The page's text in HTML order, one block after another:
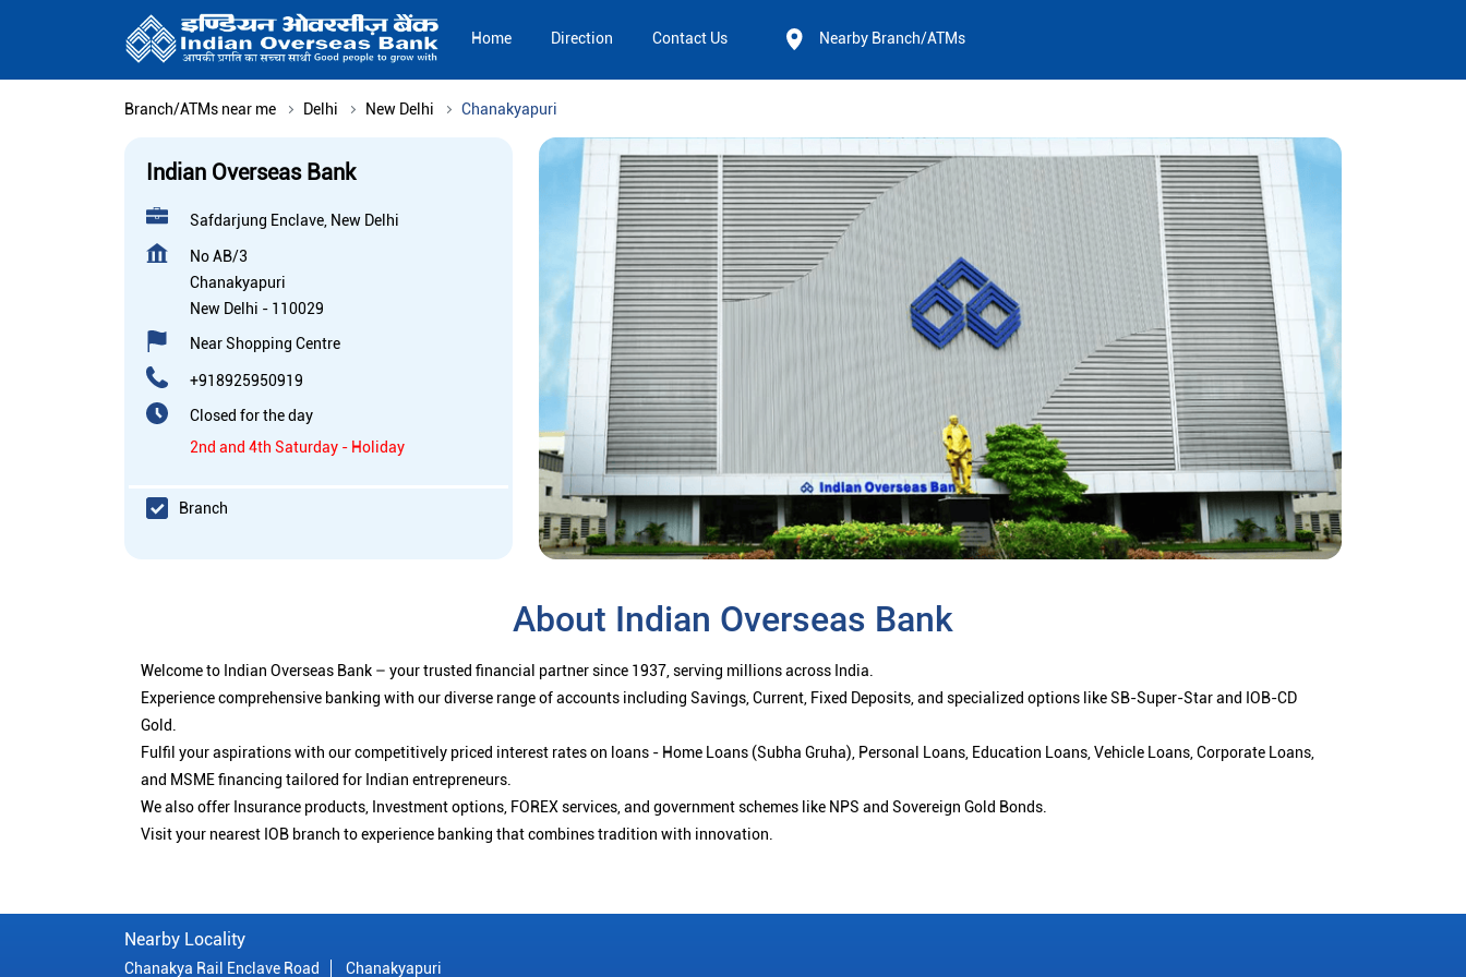
Home Direction Contact Us Nearby Branch/ATMs
Branch/ATMs near me Delhi New Delhi Chanakyapuri
Indian Overseas Bank
Safdarjung Enclave, New Delhi
No AB/3
Chanakyapuri
New Delhi - 110029
Near Shopping Centre
+918925950919
Closed for the day
2nd and 4th Saturday - Holiday
Branch
About Indian Overseas Bank
Welcome to Indian Overseas Bank – your trusted financial partner since 1937, serving millions across India.
Experience comprehensive banking with our diverse range of accounts including Savings, Current, Fixed Deposits, and specialized options like SB-Super-Star and IOB-CD
Gold.
Fulfil your aspirations with our competitively priced interest rates on loans - Home Loans (Subha Gruha), Personal Loans, Education Loans, Vehicle Loans, Corporate Loans,
and MSME financing tailored for Indian entrepreneurs.
We also offer Insurance products, Investment options, FOREX services, and government schemes like NPS and Sovereign Gold Bonds.
Visit your nearest IOB branch to experience banking that combines tradition with innovation.
Nearby Locality
Chanakya Rail Enclave Road Chanakyapuri